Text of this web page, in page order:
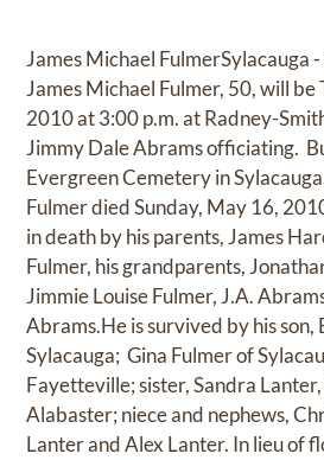
James Michael FulmerSylacauga
James Michael Fulmer, 50, will be
2010 at 3:00 p.m. at Radney-
Jimmy Dale Abrams officiating.
Evergreen Cemetery in
Fulmer died Sunday, May 16,
in death by his parents, James
Fulmer, his grandparents,
Jimmie Louise Fulmer, J.A.
Abrams.He is survived by his
Sylacauga; Gina Fulmer of
Fayetteville; sister, Sandra
Alabaster; niece and nephews,
Lanter and Alex Lanter. In lieu of